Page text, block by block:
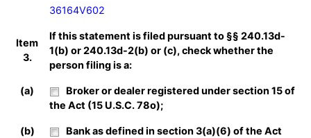
36164V602
Item
3.
If this statement is filed pursuant to §§ 240.13d-
1(b) or 240.13d-2(b) or (c), check whether the
person filing is a:
(a)
Broker or dealer registered under section 15 of
the Act (15 U.S.C. 78o);
(b)
Bank as defined in section 3(a)(6) of the Act